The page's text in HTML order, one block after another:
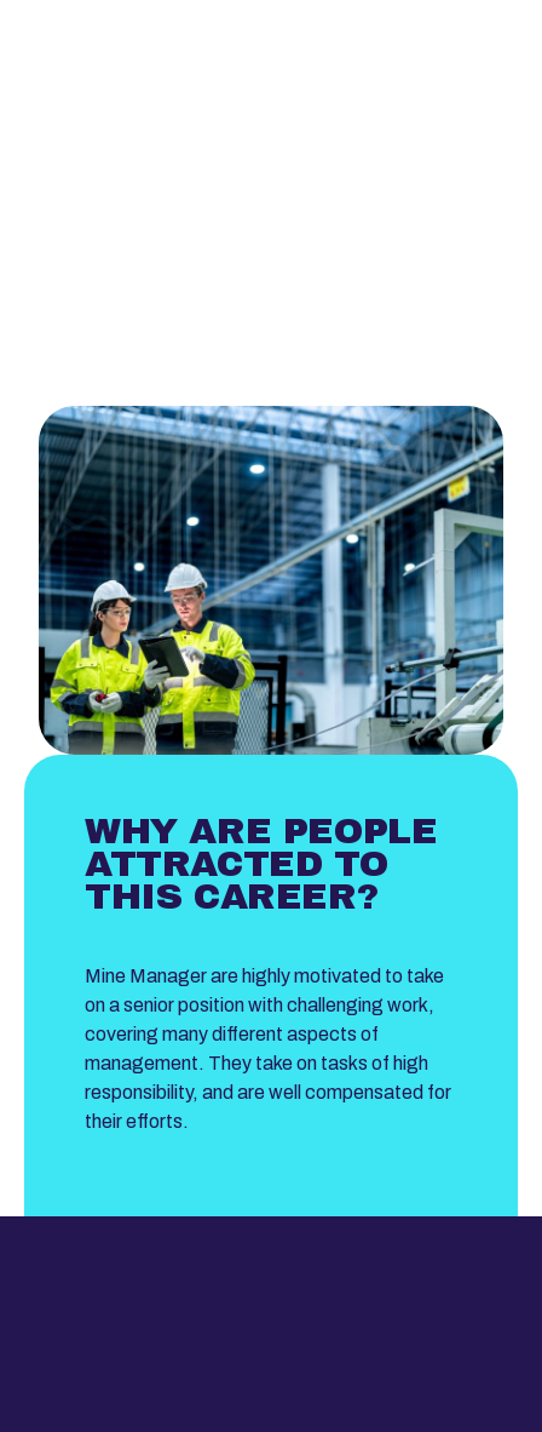
WHY ARE PEOPLE
ATTRACTED TO
THIS CAREER?
Mine Manager are highly motivated to take
on a senior position with challenging work,
covering many different aspects of
management. They take on tasks of high
responsibility, and are well compensated for
their efforts.